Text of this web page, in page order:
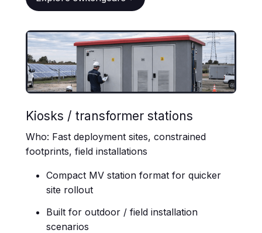
Kiosks / transformer stations
Who: Fast deployment sites, constrained
footprints, field installations
Compact MV station format for quicker
site rollout
Built for outdoor / field installation
scenarios